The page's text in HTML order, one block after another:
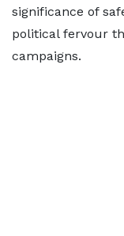
significance of
political fervour
campaigns.